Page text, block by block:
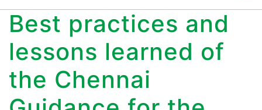
Best practices and
lessons learned of
the Chennai